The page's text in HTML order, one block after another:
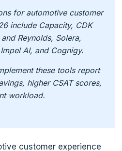
for automotive customer
include Capacity, CDK
Reynolds, Solera,
AI, and Cognigy.
these tools report
higher CSAT scores,
workload.
customer experience